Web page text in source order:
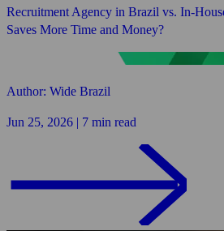
Recruitment Agency in Brazil vs. In-
Saves More Time and Money?
Author: Wide Brazil
Jun 25, 2026 | 7 min read